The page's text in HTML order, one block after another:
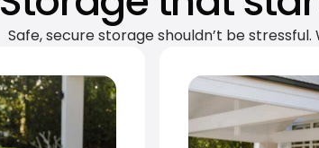
Safe, secure storage shouldn’t be